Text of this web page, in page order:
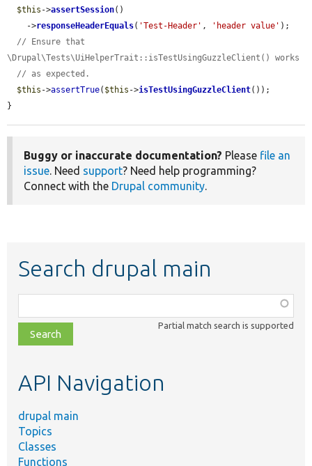
$this ->assertSession()
    ->
responseHeaderEquals( 'Test-Header' , 'header value' );
// Ensure that
\Drupal\Tests\UiHelperTrait::isTestUsingGuzzleClient() works
// as expected.
$this ->assertTrue( $this ->isTestUsingGuzzleClient());
}
Buggy or inaccurate documentation? Please file an
issue. Need support? Need help programming?
Connect with the Drupal community.
Search drupal main
class,
file,
topic,
Partial match search is supported
API Navigation
drupal main
Topics
Classes
Functions